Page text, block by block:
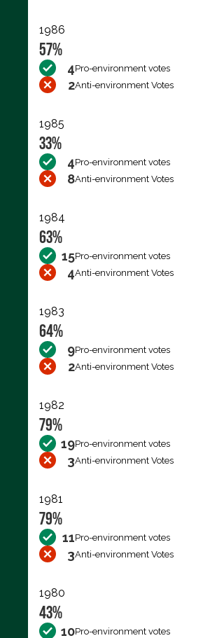
1986
57%
4Pro-environment votes
2Anti-environment Votes
1985
33%
4Pro-environment votes
8Anti-environment Votes
1984
63%
15Pro-environment votes
4Anti-environment Votes
1983
64%
9Pro-environment votes
2Anti-environment Votes
1982
79%
19Pro-environment votes
3Anti-environment Votes
1981
79%
11Pro-environment votes
3Anti-environment Votes
1980
43%
10Pro-environment votes